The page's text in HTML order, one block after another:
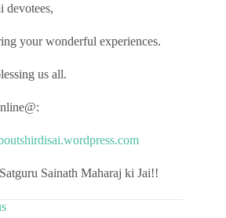
devotees,
your wonderful experiences.
us all.
Sainath Maharaj ki Jai!!